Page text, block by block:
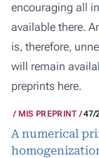
encouraging all
available there.
is, therefore,
will remain
preprints here.
MIS PREPRINT 47/
A numerical